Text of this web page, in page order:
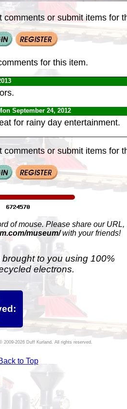
or submit items for
for this item.
September 24, 2012
for rainy day entertainment.
or submit items for
of mouse. Please share our URL,
museum/with your friends!
brought to you using 100%
electrons.
2009-2026 Duff Kurland. All rights reserved.
to Top